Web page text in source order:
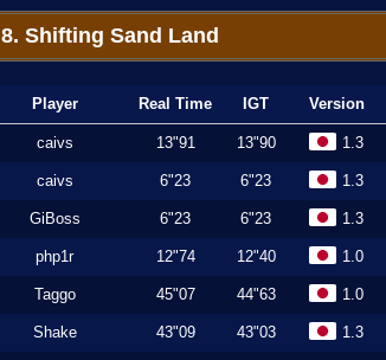
8. Shifting Sand Land
Player Real Time IGT Version
caivs 13"91 13"90 1.3
caivs 6"23 6"23 1.3
GiBoss 6"23 6"23 1.3
php1r 12"74 12"40 1.0
Taggo 45"07 44"63 1.0
Shake 43"09 43"03 1.3